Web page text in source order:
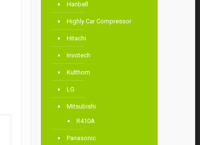
Hanbell
Highly Car Compressor
Hitachi
Invotech
Kulthorn
LG
Mitsubishi
R410A
Panasonic